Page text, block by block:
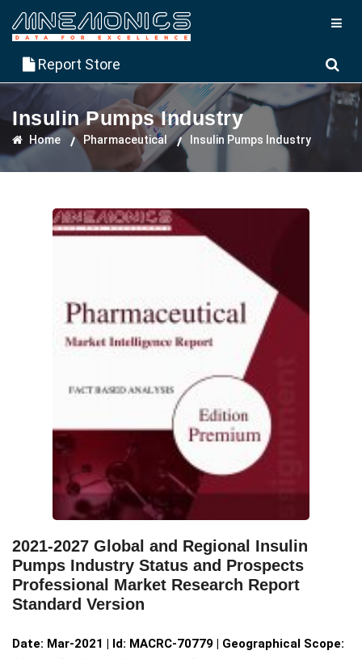
Report Store
Insulin Pumps Industry
Home Pharmaceutical Insulin Pumps Industry
2021-2027 Global and Regional Insulin
Pumps Industry Status and Prospects
Professional Market Research Report
Standard Version
Date: Mar-2021 | Id: MACRC-70779 | Geographical Scope: